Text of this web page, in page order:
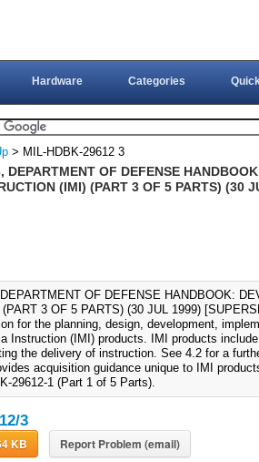
Hardware Categories
> MIL-HDBK-29612 3
DEPARTMENT OF DEFENSE
(IMI) (PART 3 OF 5 PARTS) (30
OF DEFENSE HANDBOOK:
(PART 3 OF 5 PARTS) (30 JUL 1999)
for the planning, design, development,
Instruction (IMI) products. IMI products
the delivery of instruction. See 4.2 for a
acquisition guidance unique to IMI
29612-1 (Part 1 of 5 Parts).
3
437.64 KB Report Problem (email)